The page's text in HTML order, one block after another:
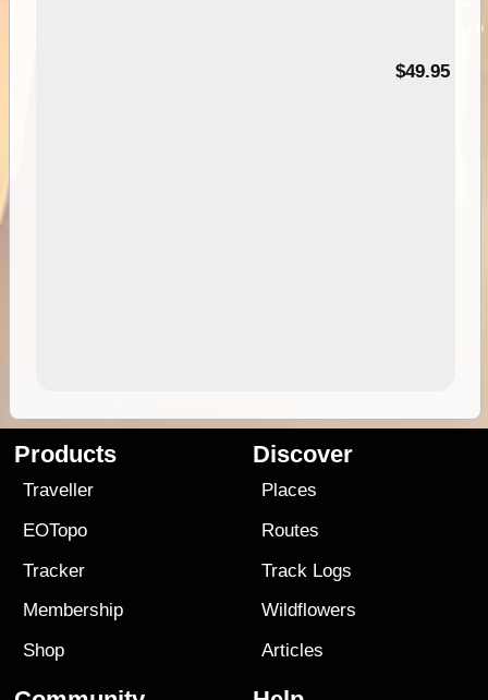
$49.95
Products
Traveller
EOTopo
Tracker
Membership
Shop
Discover
Places
Routes
Track Logs
Wildflowers
Articles